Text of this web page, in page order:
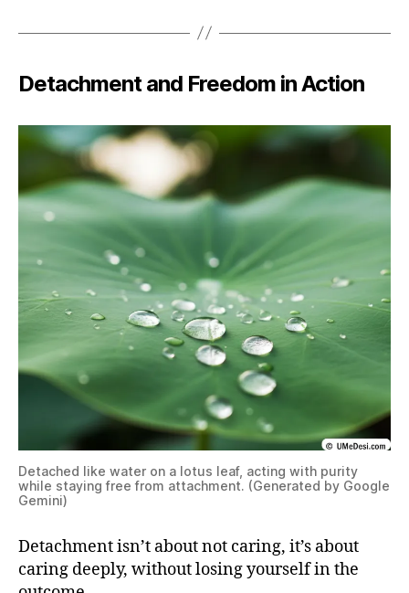
Detachment and Freedom in Action
Detached like water on a lotus leaf, acting with purity
while staying free from attachment. (Generated by Google
Gemini)
Detachment isn’t about not caring, it’s about
caring deeply, without losing yourself in the